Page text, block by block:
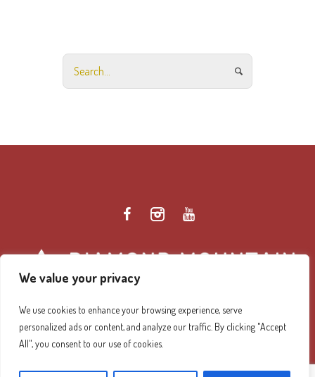
We value your privacy
We use cookies to enhance your browsing experience, serve
personalized ads or content, and analyze our traffic. By clicking "Accept
All", you consent to our use of cookies.
Diamond Mountain Retreat Center Privacy Policy/ ©
2026 Diamond Mountain. All Rights Reserved.